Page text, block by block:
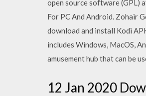
open source software (GPL)
For PC And Android. Zohair
download and install Kodi
includes Windows, MacOS,
amusement hub that can be
12 Jan 2020